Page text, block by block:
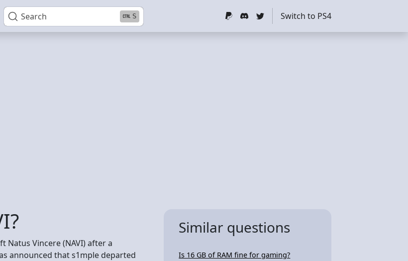
Search S Switch to PS4
Natus Vincere (NAVI) after a
announced that s1mple departed
Similar questions
Is 16 GB of RAM fine for gaming?